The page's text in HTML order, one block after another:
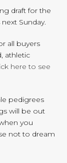
draft for the
Sunday.
all buyers
athletic
here to see
pedigrees
will be out
you
not to dream